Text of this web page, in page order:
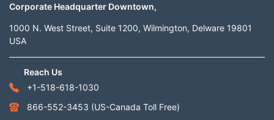
Corporate Headquarter Downtown,
1000 N. West Street, Suite 1200, Wilmington, Delware 19801
USA
Reach Us
+1-518-618-1030
866-552-3453 (US-Canada Toll Free)